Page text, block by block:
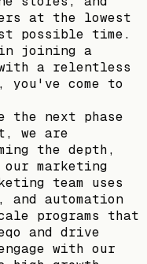
at the lowest
possible time.
joining a
a relentless
you've come to
the next phase
we are
the depth,
marketing
team uses
automation
programs that
and drive
with our